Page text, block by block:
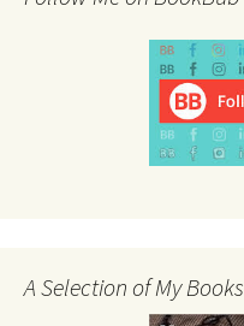
A Selection of My Books